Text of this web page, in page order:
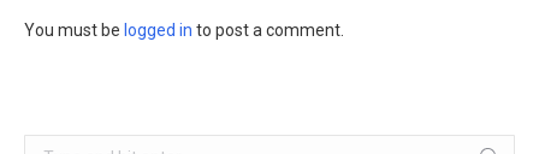
You must be logged in to post a comment.
Search: